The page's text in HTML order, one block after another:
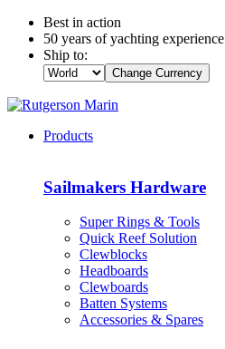
Best in action
50 years of yachting experience
Ship to:
Change Currency
Products
Sailmakers Hardware
Super Rings & Tools
Quick Reef Solution
Clewblocks
Headboards
Clewboards
Batten Systems
Accessories & Spares